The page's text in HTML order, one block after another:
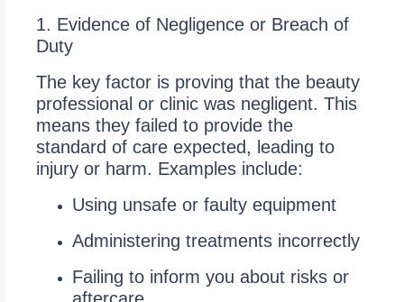
1. Evidence of Negligence or Breach of
Duty
The key factor is proving that the beauty
professional or clinic was negligent. This
means they failed to provide the
standard of care expected, leading to
injury or harm. Examples include:
Using unsafe or faulty equipment
Administering treatments incorrectly
Failing to inform you about risks or